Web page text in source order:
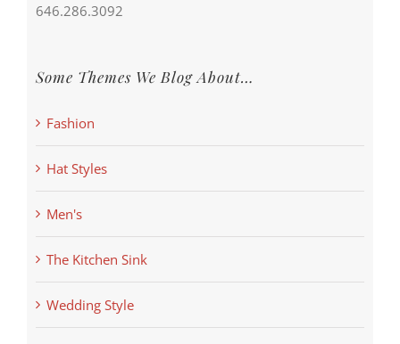
646.286.3092
Some Themes We Blog About…
Fashion
Hat Styles
Men's
The Kitchen Sink
Wedding Style